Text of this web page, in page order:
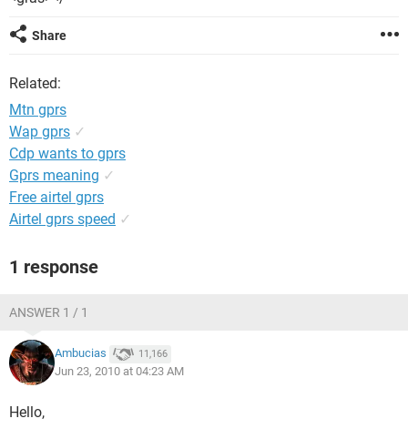
Share
Related:
Mtn gprs
Wap gprs ✓
Cdp wants to gprs
Gprs meaning ✓
Free airtel gprs
Airtel gprs speed ✓
1 response
ANSWER 1 / 1
Ambucias 11,166
Jun 23, 2010 at 04:23 AM
Hello,